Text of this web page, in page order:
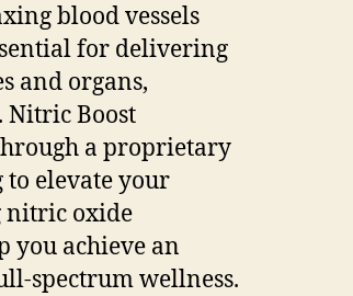
blood vessels
for delivering
and organs,
Boost
a proprietary
elevate your
nitric oxide
you achieve an
spectrum wellness.